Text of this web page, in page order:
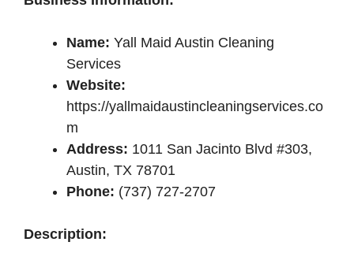
Name: Yall Maid Austin Cleaning
Services
Website:
https://yallmaidaustincleaningservices.co
m
Address: 1011 San Jacinto Blvd #303,
Austin, TX 78701
Phone: (737) 727-2707
Description: